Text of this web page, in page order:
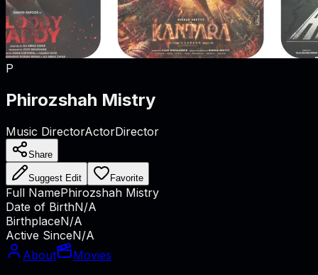
P
Phirozshah Mistry
Music DirectorActorDirector
Share
Suggest Edit Favorite
Full NamePhirozshah Mistry
Date of BirthN/A
BirthplaceN/A
Active SinceN/A
About
Movies